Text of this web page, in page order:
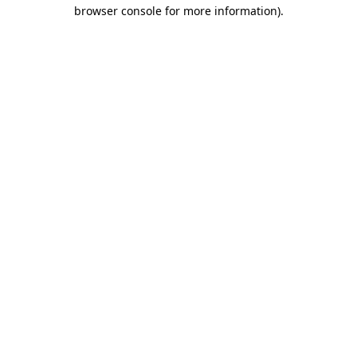
browser console for more information).